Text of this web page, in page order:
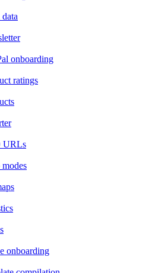
onboarding
ratings
URLs
onboarding